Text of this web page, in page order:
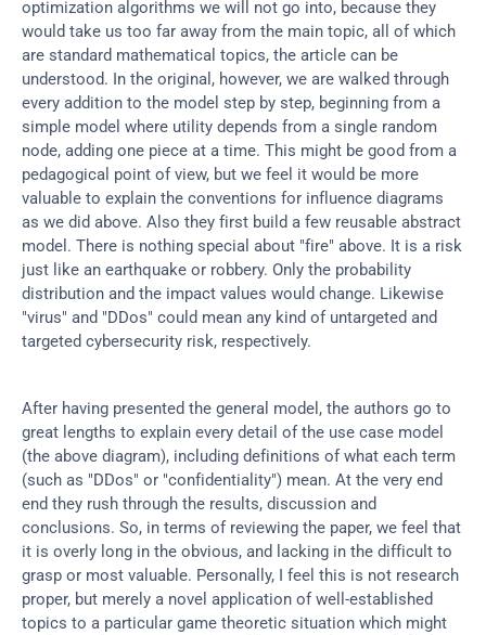
optimization algorithms we will not go into, because they
would take us too far away from the main topic, all of which
are standard mathematical topics, the article can be
understood. In the original, however, we are walked through
every addition to the model step by step, beginning from a
simple model where utility depends from a single random
node, adding one piece at a time. This might be good from a
pedagogical point of view, but we feel it would be more
valuable to explain the conventions for influence diagrams
as we did above. Also they first build a few reusable abstract
model. There is nothing special about "fire" above. It is a risk
just like an earthquake or robbery. Only the probability
distribution and the impact values would change. Likewise
"virus" and "DDos" could mean any kind of untargeted and
targeted cybersecurity risk, respectively.
After having presented the general model, the authors go to
great lengths to explain every detail of the use case model
(the above diagram), including definitions of what each term
(such as "DDos" or "confidentiality") mean. At the very end
end they rush through the results, discussion and
conclusions. So, in terms of reviewing the paper, we feel that
it is overly long in the obvious, and lacking in the difficult to
grasp or most valuable. Personally, I feel this is not research
proper, but merely a novel application of well-established
topics to a particular game theoretic situation which might